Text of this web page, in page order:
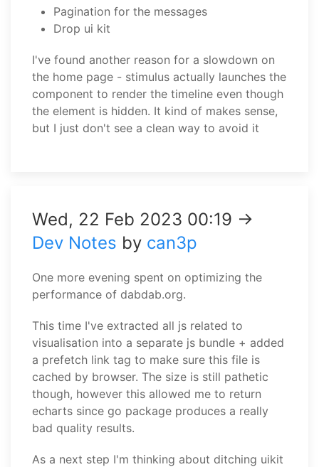
Pagination for the messages
Drop ui kit
I've found another reason for a slowdown on
the home page - stimulus actually launches the
component to render the timeline even though
the element is hidden. It kind of makes sense,
but I just don't see a clean way to avoid it
Wed, 22 Feb 2023 00:19 →
Dev Notes by can3p
One more evening spent on optimizing the
performance of dabdab.org.
This time I've extracted all js related to
visualisation into a separate js bundle + added
a prefetch link tag to make sure this file is
cached by browser. The size is still pathetic
though, however this allowed me to return
echarts since go package produces a really
bad quality results.
As a next step I'm thinking about ditching uikit